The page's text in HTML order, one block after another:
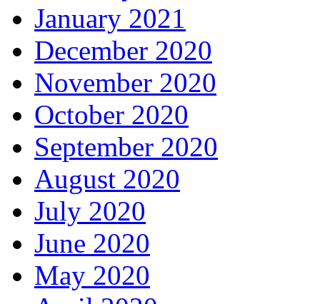
January 2021
December 2020
November 2020
October 2020
September 2020
August 2020
July 2020
June 2020
May 2020